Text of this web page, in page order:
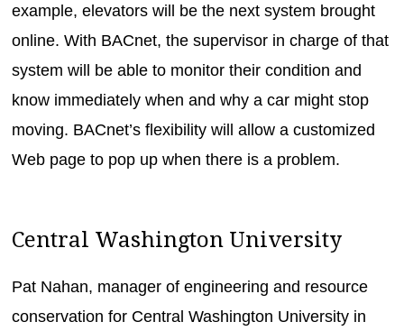
example, elevators will be the next system brought
online. With BACnet, the supervisor in charge of that
system will be able to monitor their condition and
know immediately when and why a car might stop
moving. BACnet’s flexibility will allow a customized
Web page to pop up when there is a problem.
Central Washington University
Pat Nahan, manager of engineering and resource
conservation for Central Washington University in